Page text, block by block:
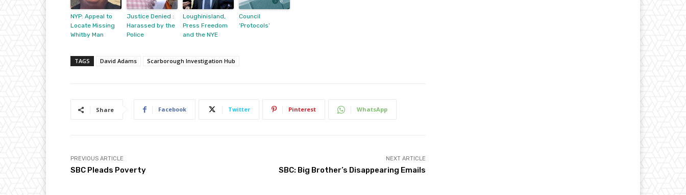
NYP: Appeal to
Locate Missing
Whitby Man
Justice Denied :
Harassed by the
Police
Loughinisland,
Press Freedom
and the NYE
Council
‘Protocols’
TAGS David Adams Scarborough Investigation Hub
Share Facebook Twitter Pinterest WhatsApp
PREVIOUS ARTICLE
SBC Pleads Poverty
NEXT ARTICLE
SBC: Big Brother’s Disappearing Emails